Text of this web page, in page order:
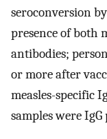
seroconversion
presence of both
antibodies;
or more after
measles-specific
samples were IgG